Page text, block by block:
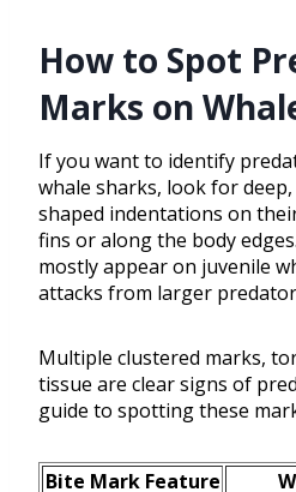
How to Spot
Marks on
If you want to identify
whale sharks, look for
shaped indentations on
fins or along the body
mostly appear on juvenile
attacks from larger
Multiple clustered marks,
tissue are clear signs of
guide to spotting these
Bite Mark Feature